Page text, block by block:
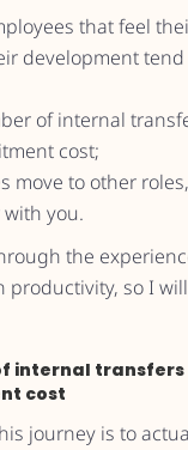
that feel
development
of internal
cost;
move to other
you.
the
productivity, so I
internal transfers
cost
journey is to